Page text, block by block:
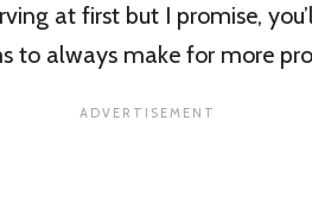
at first but I promise,
to always make for more